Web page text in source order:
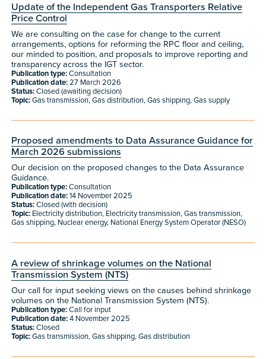
Update of the Independent Gas Transporters Relative
Price Control
We are consulting on the case for change to the current
arrangements, options for reforming the RPC floor and ceiling,
our minded to position, and proposals to improve reporting and
transparency across the IGT sector.
Publication type:Consultation
Publication date:27 March 2026
Status:Closed (awaiting decision)
Topic:Gas transmission, Gas distribution, Gas shipping, Gas supply
Proposed amendments to Data Assurance Guidance for
March 2026 submissions
Our decision on the proposed changes to the Data Assurance
Guidance.
Publication type:Consultation
Publication date:14 November 2025
Status:Closed (with decision)
Topic: Electricity distribution, Electricity transmission, Gas transmission,
Gas shipping, Nuclear energy, National Energy System Operator (NESO)
A review of shrinkage volumes on the National
Transmission System (NTS)
Our call for input seeking views on the causes behind shrinkage
volumes on the National Transmission System (NTS).
Publication type:Call for input
Publication date:4 November 2025
Status:Closed
Topic:Gas transmission, Gas shipping, Gas distribution